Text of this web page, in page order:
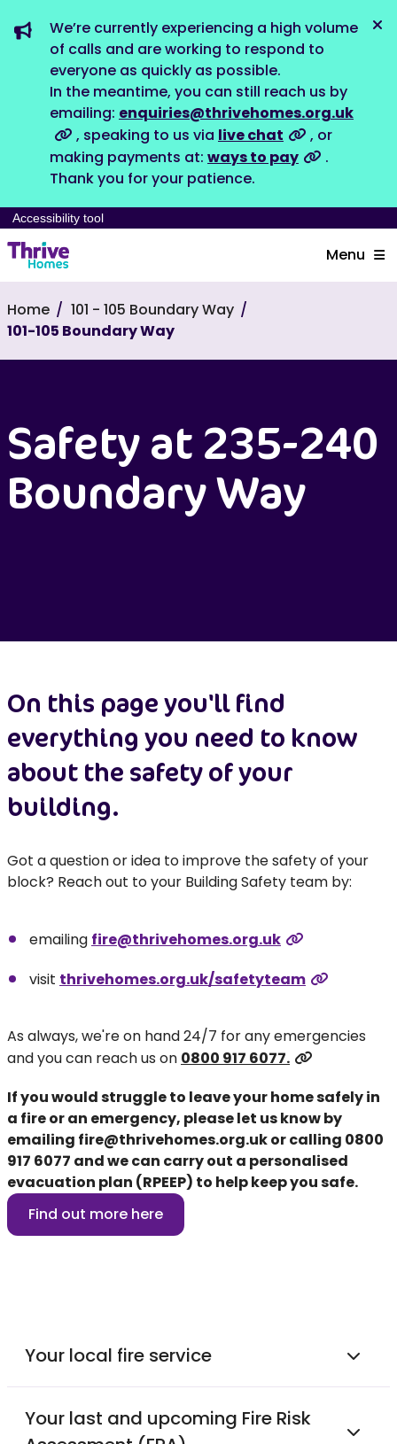
We’re currently experiencing a high volume
of calls and are working to respond to
everyone as quickly as possible.
In the meantime, you can still reach us by
emailing: enquiries@thrivehomes.org.uk
, speaking to us via live chat
, or
making payments at: ways to pay
.
Thank you for your patience.
Accessibility tool
Menu
Home
101 - 105 Boundary Way
101-105 Boundary Way
Safety at 235-240
Boundary Way
On this page you'll find
everything you need to know
about the safety of your
building.
Got a question or idea to improve the safety of your
block? Reach out to your Building Safety team by:
emailing fire@thrivehomes.org.uk
visit thrivehomes.org.uk/safetyteam
As always, we're on hand 24/7 for any emergencies
and you can reach us on 0800 917 6077.
If you would struggle to leave your home safely in
a fire or an emergency, please let us know by
emailing fire@thrivehomes.org.ukor calling 0800
917 6077 and we can carry out a personalised
evacuation plan (RPEEP) to help keep you safe.
Find out more here
Your local fire service
Your last and upcoming Fire Risk